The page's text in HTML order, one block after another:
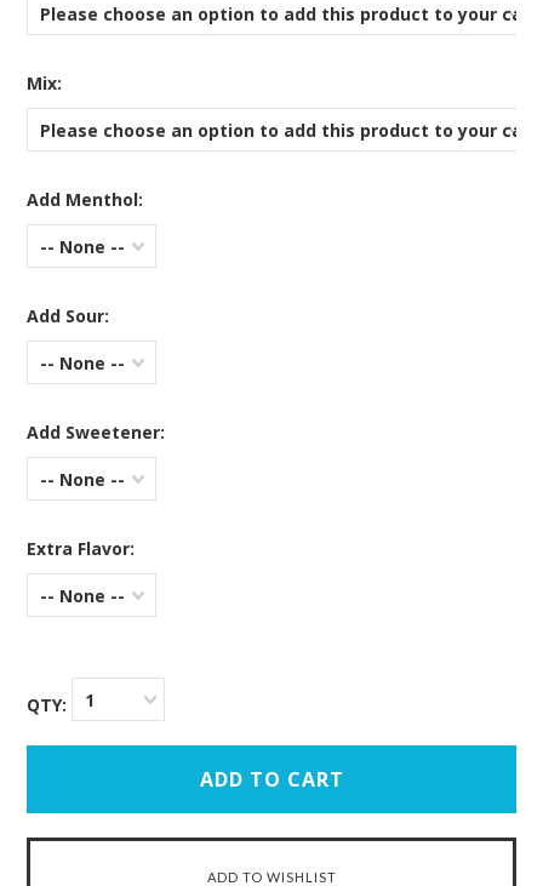
Please choose an option to add this product to your cart.
Mix:
Please choose an option to add this product to your cart.
Add Menthol:
-- None --
Add Sour:
-- None --
Add Sweetener:
-- None --
Extra Flavor:
-- None --
QTY: 1